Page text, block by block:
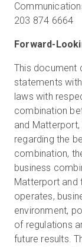
203 874 6664
Forward-
This document
statements
laws with
combination
and Matterport,
regarding the
combination,
business
Matterport and
operates,
environment,
of regulations
future results.